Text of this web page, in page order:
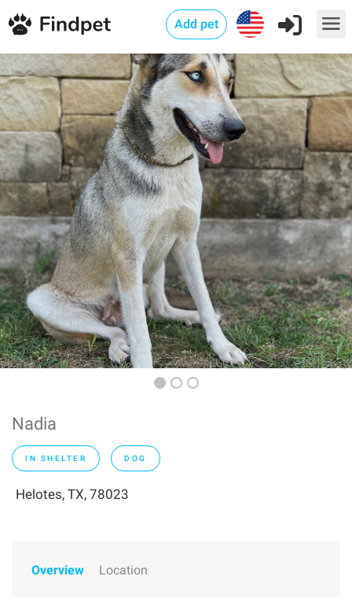
Add pet
Nadia
IN SHELTER DOG
Helotes, TX, 78023
Overview Location